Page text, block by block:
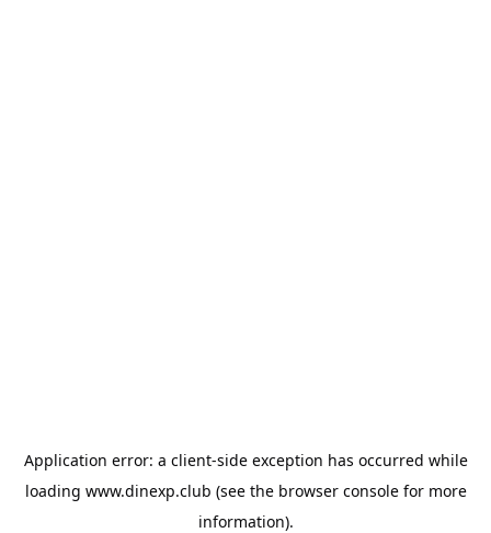
Application error: a client-side exception has occurred while
loading www.dinexp.club (see the browser consolefor more
information).